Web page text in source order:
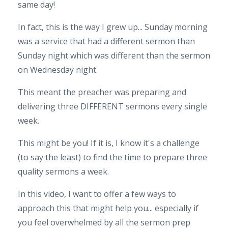
same day!
In fact, this is the way I grew up... Sunday morning
was a service that had a different sermon than
Sunday night which was different than the sermon
on Wednesday night.
This meant the preacher was preparing and
delivering three DIFFERENT sermons every single
week.
This might be you! If it is, I know it's a challenge
(to say the least) to find the time to prepare three
quality sermons a week.
In this video, I want to offer a few ways to
approach this that might help you... especially if
you feel overwhelmed by all the sermon prep